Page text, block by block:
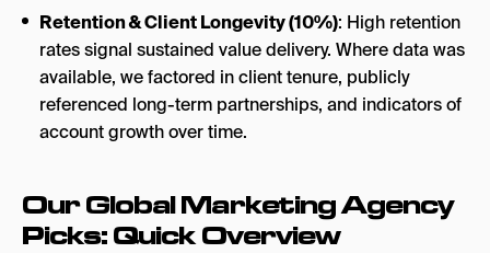
Retention & Client Longevity (10%): High retention
rates signal sustained value delivery. Where data was
available, we factored in client tenure, publicly
referenced long-term partnerships, and indicators of
account growth over time.
Our Global Marketing Agency
Picks: Quick Overview